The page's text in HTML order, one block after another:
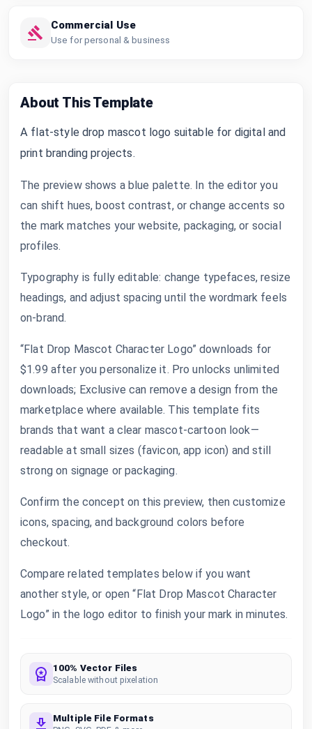
Commercial Use
Use for personal & business
About This Template
A flat-style drop mascot logo suitable for digital and
print branding projects.
The preview shows a blue palette. In the editor you
can shift hues, boost contrast, or change accents so
the mark matches your website, packaging, or social
profiles.
Typography is fully editable: change typefaces, resize
headings, and adjust spacing until the wordmark feels
on-brand.
“Flat Drop Mascot Character Logo” downloads for
$1.99 after you personalize it. Pro unlocks unlimited
downloads; Exclusive can remove a design from the
marketplace where available. This template fits
brands that want a clear mascot-cartoon look—
readable at small sizes (favicon, app icon) and still
strong on signage or packaging.
Confirm the concept on this preview, then customize
icons, spacing, and background colors before
checkout.
Compare related templates below if you want
another style, or open “Flat Drop Mascot Character
Logo” in the logo editor to finish your mark in minutes.
100% Vector Files
Scalable without pixelation
Multiple File Formats